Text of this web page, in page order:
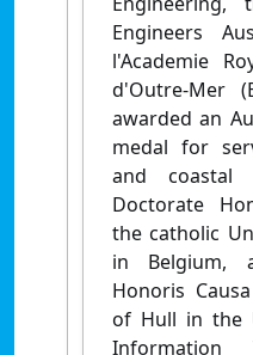
Engineers
l'Academie
d'Outre-Mer
awarded an
medal for
and coastal
Doctorate
the catholic
in Belgium,
Honoris
of Hull in the
Information